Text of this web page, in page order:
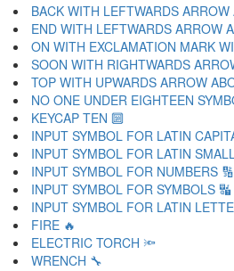
BACK WITH LEFTWARDS ARROW
END WITH LEFTWARDS ARROW
ON WITH EXCLAMATION MARK
SOON WITH RIGHTWARDS
TOP WITH UPWARDS ARROW
NO ONE UNDER EIGHTEEN
KEYCAP TEN 🔟
INPUT SYMBOL FOR LATIN
INPUT SYMBOL FOR LATIN
INPUT SYMBOL FOR NUMBERS 🔢
INPUT SYMBOL FOR SYMBOLS 🔣
INPUT SYMBOL FOR LATIN
FIRE 🔥
ELECTRIC TORCH 🔦
WRENCH 🔧